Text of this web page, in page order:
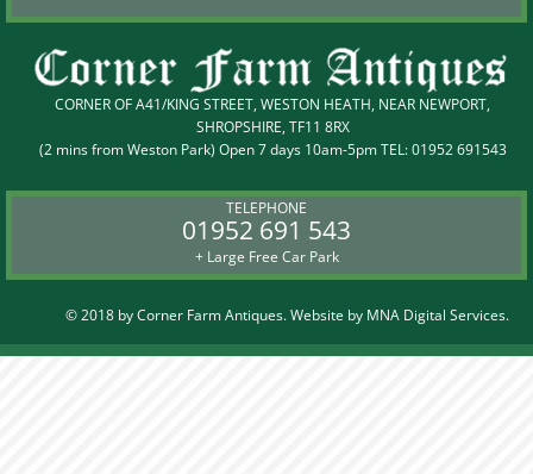
CORNER OF A41/KING STREET, WESTON HEATH, NEAR NEWPORT,
SHROPSHIRE, TF11 8RX
(2 mins from Weston Park) Open 7 days 10am-5pm TEL:01952 691543
TELEPHONE
01952 691 543
+ Large Free Car Park
© 2018 by Corner Farm Antiques. Website by MNA Digital Services.